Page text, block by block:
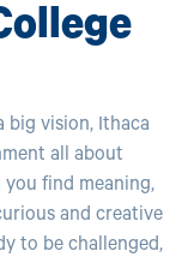
big vision, Ithaca
all about
find meaning,
and creative
to be challenged,